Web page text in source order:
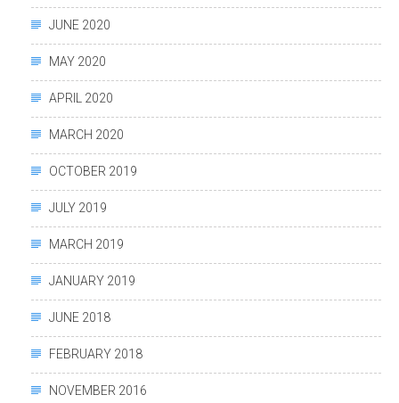
JUNE 2020
MAY 2020
APRIL 2020
MARCH 2020
OCTOBER 2019
JULY 2019
MARCH 2019
JANUARY 2019
JUNE 2018
FEBRUARY 2018
NOVEMBER 2016